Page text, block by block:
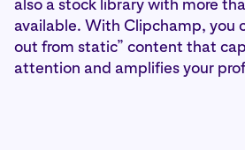
also a stock library with more
available. With Clipchamp, you
out from static” content that
attention and amplifies your